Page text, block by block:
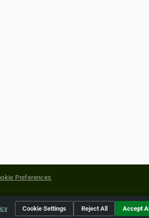
Preferences
of their respective holders.
Cookie Settings Reject All Accept All